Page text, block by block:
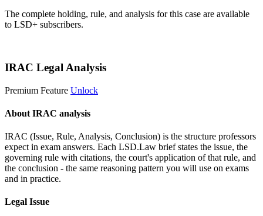
The complete holding, rule, and analysis for this case are available
to LSD+ subscribers.
IRAC Legal Analysis
Premium Feature Unlock
About IRAC analysis
IRAC (Issue, Rule, Analysis, Conclusion) is the structure professors
expect in exam answers. Each LSD.Law brief states the issue, the
governing rule with citations, the court's application of that rule, and
the conclusion - the same reasoning pattern you will use on exams
and in practice.
Legal Issue